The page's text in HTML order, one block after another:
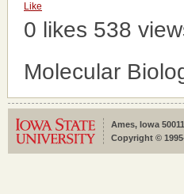
Like
0 likes 538
Molecular
Ames, Iowa
Copyright ©